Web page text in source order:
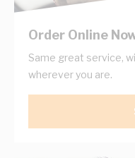
Order Online
Same great service,
wherever you are.